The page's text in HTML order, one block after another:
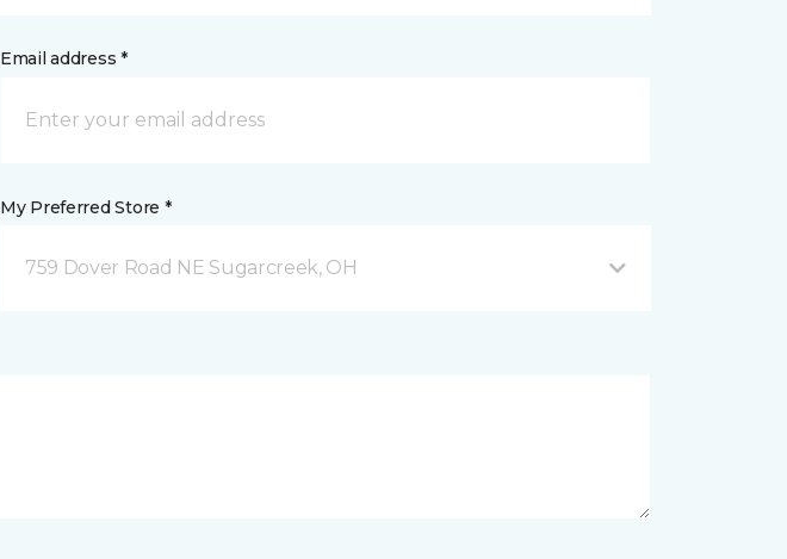
Email address *
My Preferred Store *
759 Dover Road NE Sugarcreek, OH